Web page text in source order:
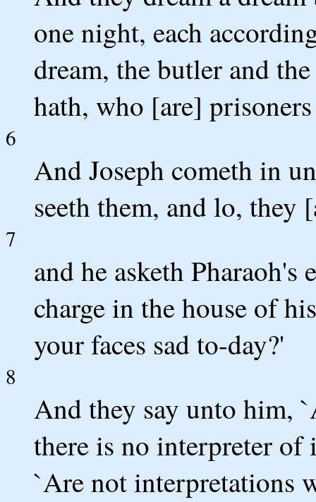
one night, each
dream, the butler and
hath, who [are]
6
And Joseph cometh in
seeth them, and lo, they
7
and he asketh
charge in the house of
your faces sad to-day?'
8
And they say unto him,
there is no interpreter of
`Are not interpretations